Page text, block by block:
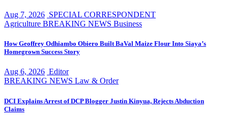
Aug 7, 2026 SPECIAL CORRESPONDENT
Agriculture BREAKING NEWS Business
How Geoffrey Odhiambo Obiero Built BaVal Maize Flour Into Siaya’s
Homegrown Success Story
Aug 6, 2026 Editor
BREAKING NEWS Law & Order
DCI Explains Arrest of DCP Blogger Justin Kinyua, Rejects Abduction
Claims